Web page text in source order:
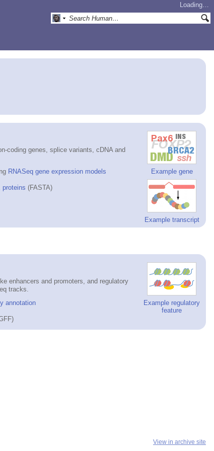
Loading…
Example gene
Example transcript
coding genes, splice variants, cDNA and
RNASeq gene expression models
proteins (FASTA)
Example regulatory
feature
enhancers and promoters, and regulatory
tracks.
annotation
View in archive site